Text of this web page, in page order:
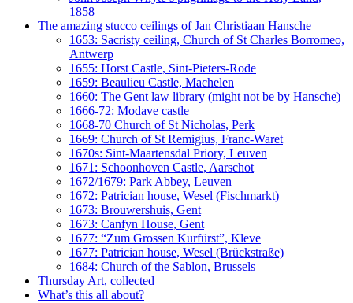
1858
The amazing stucco ceilings of Jan Christiaan Hansche
1653: Sacristy ceiling, Church of St Charles Borromeo,
Antwerp
1655: Horst Castle, Sint-Pieters-Rode
1659: Beaulieu Castle, Machelen
1660: The Gent law library (might not be by Hansche)
1666-72: Modave castle
1668-70 Church of St Nicholas, Perk
1669: Church of St Remigius, Franc-Waret
1670s: Sint-Maartensdal Priory, Leuven
1671: Schoonhoven Castle, Aarschot
1672/1679: Park Abbey, Leuven
1672: Patrician house, Wesel (Fischmarkt)
1673: Brouwershuis, Gent
1673: Canfyn House, Gent
1677: “Zum Grossen Kurfürst”, Kleve
1677: Patrician house, Wesel (Brückstraße)
1684: Church of the Sablon, Brussels
Thursday Art, collected
What’s this all about?